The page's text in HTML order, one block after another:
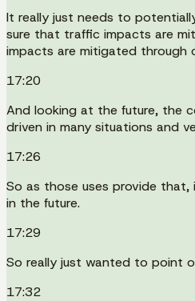
It really just needs to
sure that traffic impacts are
impacts are mitigated through
17:20
And looking at the future, the
driven in many situations and
17:26
So as those uses provide
in the future.
17:29
So really just wanted to point
17:32